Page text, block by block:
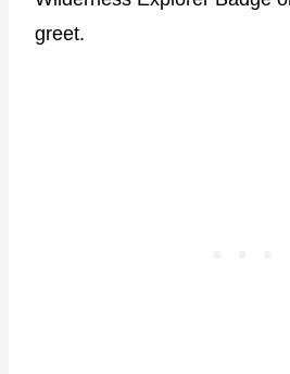
greet.